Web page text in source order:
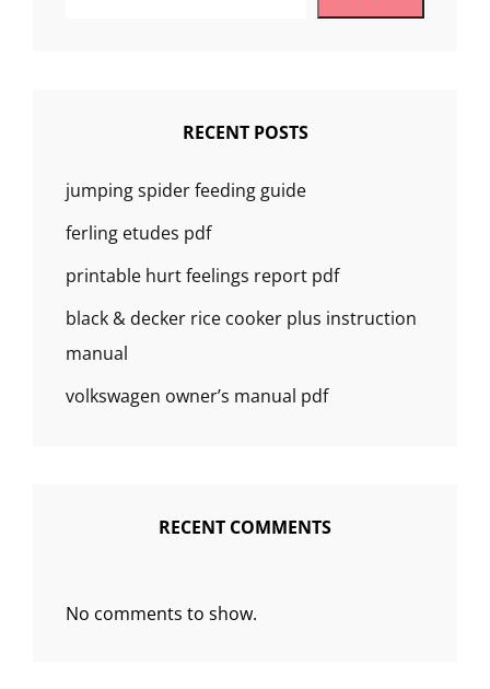
RECENT POSTS
jumping spider feeding guide
ferling etudes pdf
printable hurt feelings report pdf
black & decker rice cooker plus instruction
manual
volkswagen owner’s manual pdf
RECENT COMMENTS
No comments to show.